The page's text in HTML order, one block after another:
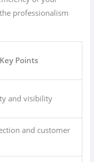
professionalism
Key Points
and visibility
and customer